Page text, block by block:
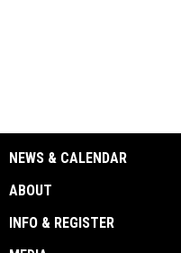
NEWS & CALENDAR
ABOUT
INFO & REGISTER